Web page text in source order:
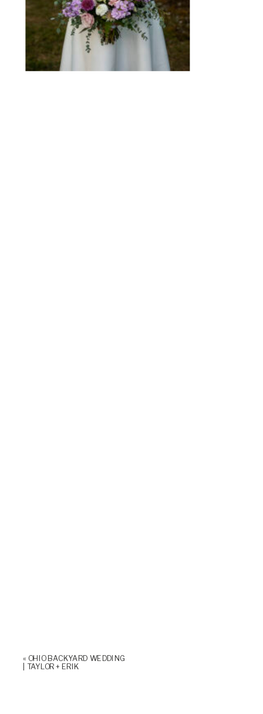
« OHIO BACKYARD WEDDING
| TAYLOR + ERIK